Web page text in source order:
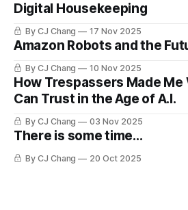
Digital Housekeeping
By CJ Chang 17 Nov 2025
Amazon Robots and the
By CJ Chang 10 Nov 2025
How Trespassers Made Me
Can Trust in the Age of A.I.
By CJ Chang 03 Nov 2025
There is some time...
By CJ Chang 20 Oct 2025